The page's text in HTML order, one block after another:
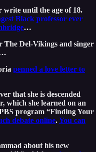
write until the age of 18.
Black professor ever
…
The Del-Vikings and singer
penned a love letter to
that she is descended
which she learned on an
program “Finding Your
debate online.You can
about his new